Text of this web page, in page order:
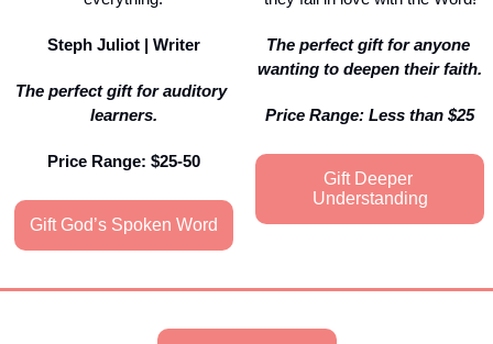
Steph Juliot | Writer
The perfect gift for auditory
learners.
Price Range: $25-50
Gift God’s Spoken Word
The perfect gift for anyone
wanting to deepen their faith.
Price Range: Less than $25
Gift Deeper
Understanding